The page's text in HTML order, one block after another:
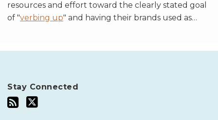
resources and effort toward the clearly stated goal
of "verbing up" and having their brands used as…
Stay Connected